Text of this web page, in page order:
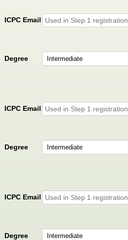
ICPC Email
Degree
ICPC Email
Degree
ICPC Email
Degree